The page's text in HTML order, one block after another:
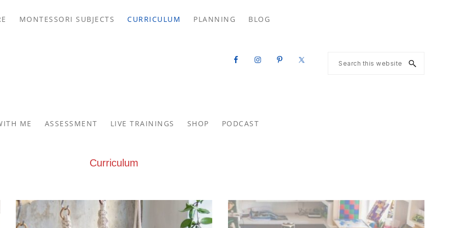
MONTESSORI SUBJECTS CURRICULUM PLANNING BLOG
Search
ME ASSESSMENT LIVE TRAININGS SHOP PODCAST
Curriculum